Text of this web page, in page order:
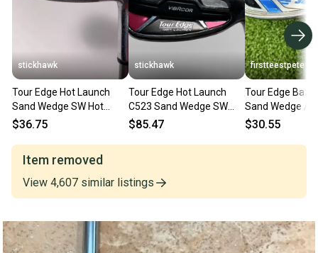
stickhawk
Tour Edge Hot Launch
Sand Wedge SW Hot
Launch Youth Graphite
$36.75
stickhawk
Tour Edge Hot Launch
C523 Sand Wedge SW
Hot Launch 55g Regular
$85.47
firstteestpete
Tour Edge
Sand Wedge / RH / TE
Senior Graphite
$30.55
Item removed
View 4,607 similar listings